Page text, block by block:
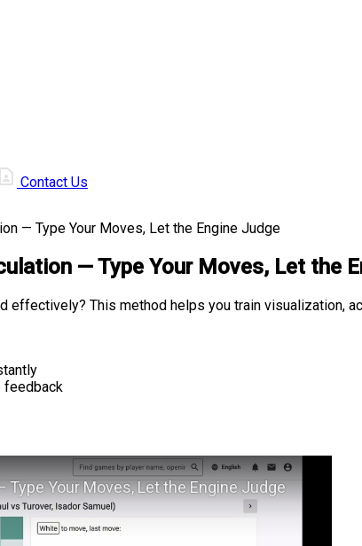
Contact Us
— Type Your Moves, Let the Engine Judge
— Type Your Moves, Let the
effectively? This method helps you train visualization,
feedback